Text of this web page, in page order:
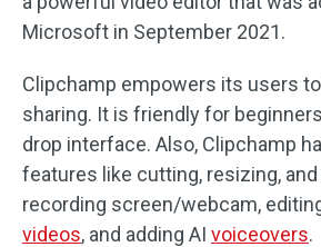
Microsoft in September 2021.
Clipchamp empowers its users
sharing. It is friendly for
drop interface. Also, Clipchamp
features like cutting, resizing,
recording screen/webcam,
videos, and adding AI voiceovers.